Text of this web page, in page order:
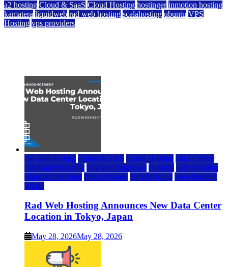
a2 hosting Cloud & SaaS Cloud Hosting hostinger inmotion hosting
kamatera liquidweb rad web hosting scalahosting ubuntu VPS
Hosting vps providers
rad web hosting Cloud & SaaS Cloud Hosting Data Center
Dedicated Hosting Domain Registrars Hosting IaaS Hosting
Managed Hosting Press Release VPS Hosting Web Hosting
World
Rad Web Hosting Announces New Data Center
Location in Tokyo, Japan
May 28, 2026May 28, 2026